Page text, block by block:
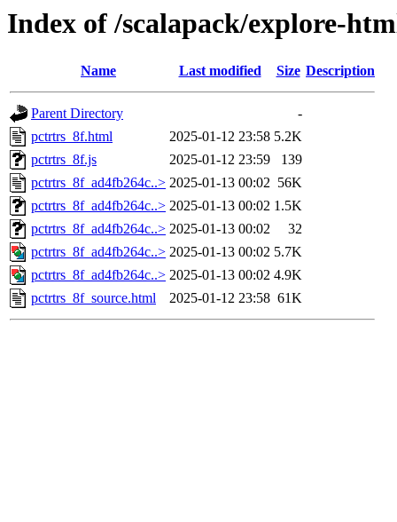
Index of /scalapack/explore-
Name Last modified Size Description
Parent Directory
-
pctrtrs_8f.html
2025-01-12 23:58 5.2K
pctrtrs_8f.js
2025-01-12 23:59
139
pctrtrs_8f_ad4fb264c..> 2025-01-13 00:02 56K
pctrtrs_8f_ad4fb264c..> 2025-01-13 00:02 1.5K
pctrtrs_8f_ad4fb264c..> 2025-01-13 00:02
32
pctrtrs_8f_ad4fb264c..> 2025-01-13 00:02 5.7K
pctrtrs_8f_ad4fb264c..> 2025-01-13 00:02 4.9K
pctrtrs_8f_source.html
2025-01-12 23:58 61K